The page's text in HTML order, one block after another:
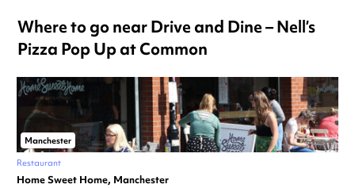
Where to go near Drive and Dine – Nell’s
Pizza Pop Up at Common
Manchester
Restaurant
Home Sweet Home, Manchester